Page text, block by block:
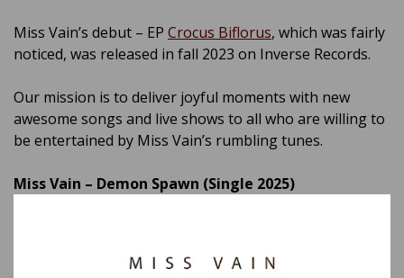
Miss Vain’s debut – EP Crocus Biflorus, which was fairly
noticed, was released in fall 2023 on Inverse Records.
Our mission is to deliver joyful moments with new
awesome songs and live shows to all who are willing to
be entertained by Miss Vain’s rumbling tunes.
Miss Vain – Demon Spawn (Single 2025)